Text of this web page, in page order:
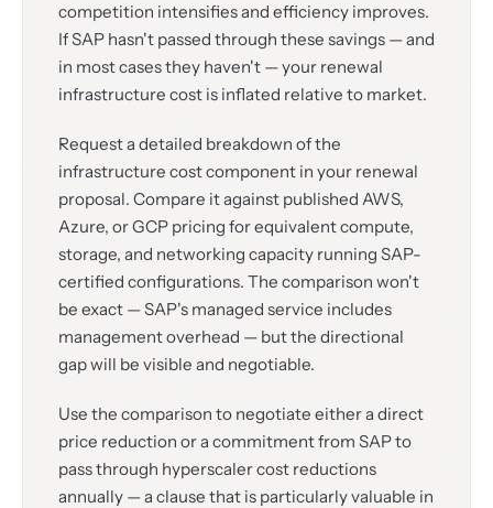
competition intensifies and efficiency improves.
If SAP hasn't passed through these savings — and
in most cases they haven't — your renewal
infrastructure cost is inflated relative to market.
Request a detailed breakdown of the
infrastructure cost component in your renewal
proposal. Compare it against published AWS,
Azure, or GCP pricing for equivalent compute,
storage, and networking capacity running SAP-
certified configurations. The comparison won't
be exact — SAP's managed service includes
management overhead — but the directional
gap will be visible and negotiable.
Use the comparison to negotiate either a direct
price reduction or a commitment from SAP to
pass through hyperscaler cost reductions
annually — a clause that is particularly valuable in